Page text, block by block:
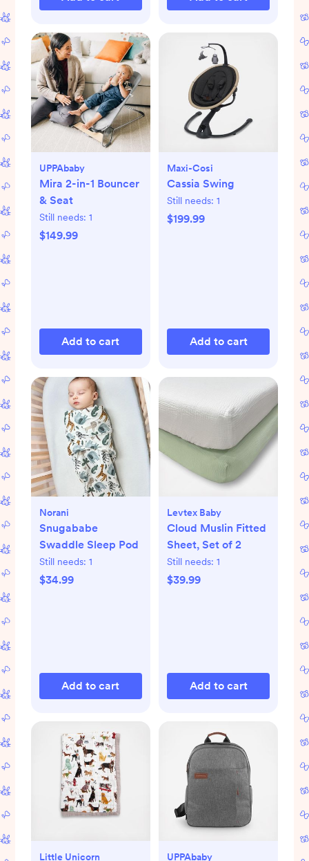
UPPAbaby
Mira 2-in-1 Bouncer
& Seat
Still needs: 1
$149.99
Add to cart
Maxi-Cosi
Cassia Swing
Still needs: 1
$199.99
Add to cart
Norani
Snugababe
Swaddle Sleep Pod
Still needs: 1
$34.99
Add to cart
Levtex Baby
Cloud Muslin Fitted
Sheet, Set of 2
Still needs: 1
$39.99
Add to cart
Little Unicorn UPPAbaby